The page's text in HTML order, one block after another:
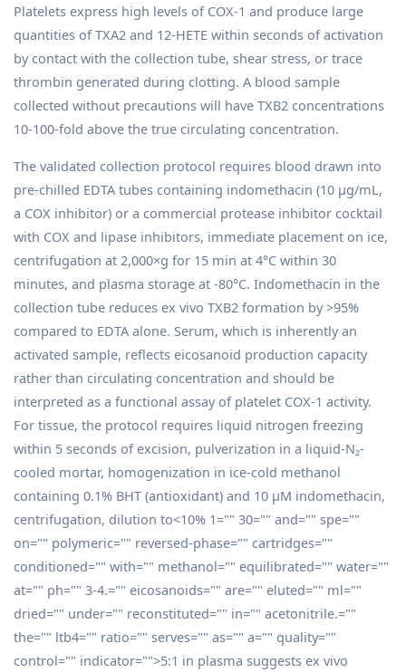
Platelets express high levels of COX-1 and produce large
quantities of TXA2 and 12-HETE within seconds of activation
by contact with the collection tube, shear stress, or trace
thrombin generated during clotting. A blood sample
collected without precautions will have TXB2 concentrations
10-100-fold above the true circulating concentration.
The validated collection protocol requires blood drawn into
pre-chilled EDTA tubes containing indomethacin (10 µg/mL,
a COX inhibitor) or a commercial protease inhibitor cocktail
with COX and lipase inhibitors, immediate placement on ice,
centrifugation at 2,000×g for 15 min at 4°C within 30
minutes, and plasma storage at -80°C. Indomethacin in the
collection tube reduces ex vivo TXB2 formation by >95%
compared to EDTA alone. Serum, which is inherently an
activated sample, reflects eicosanoid production capacity
rather than circulating concentration and should be
interpreted as a functional assay of platelet COX-1 activity.
For tissue, the protocol requires liquid nitrogen freezing
within 5 seconds of excision, pulverization in a liquid-N₂-
cooled mortar, homogenization in ice-cold methanol
containing 0.1% BHT (antioxidant) and 10 µM indomethacin,
centrifugation, dilution to<10% 1="" 30="" and="" spe=""
on="" polymeric="" reversed-phase="" cartridges=""
conditioned="" with="" methanol="" equilibrated="" water=""
at="" ph="" 3-4.="" eicosanoids="" are="" eluted="" ml=""
dried="" under="" reconstituted="" in="" acetonitrile.=""
the="" ltb4="" ratio="" serves="" as="" a="" quality=""
control="" indicator="">5:1 in plasma suggests ex vivo